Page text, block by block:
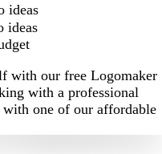
ideas
ideas
with our free Logomaker
with a professional
one of our affordable